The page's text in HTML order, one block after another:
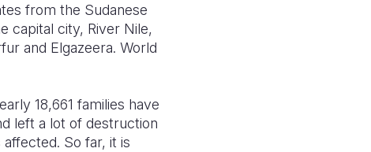
from the Sudanese
capital city, River Nile,
and Elgazeera. World
18,661 families have
left a lot of destruction
So far, it is